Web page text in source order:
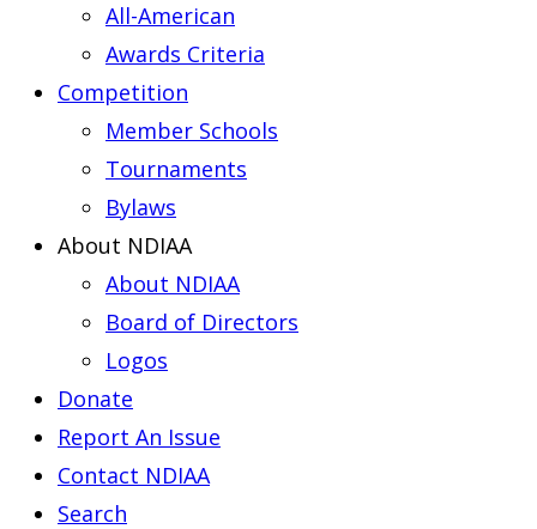
All-American
Awards Criteria
Competition
Member Schools
Tournaments
Bylaws
About NDIAA
About NDIAA
Board of Directors
Logos
Donate
Report An Issue
Contact NDIAA
Search